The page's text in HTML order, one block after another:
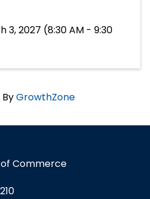
3, 2027 (8:30 AM - 9:30
GrowthZone
Commerce